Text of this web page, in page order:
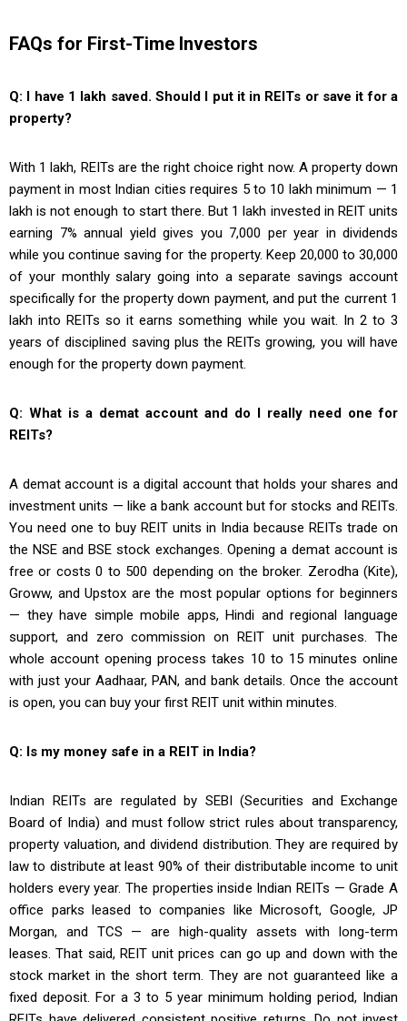
FAQs for First-Time Investors
Q: I have ₹1 lakh saved. Should I put it in REITs or save it for a
property?
With ₹1 lakh, REITs are the right choice right now. A property down
payment in most Indian cities requires ₹5 to ₹10 lakh minimum — ₹1
lakh is not enough to start there. But ₹1 lakh invested in REIT units
earning 7% annual yield gives you ₹7,000 per year in dividends
while you continue saving for the property. Keep ₹20,000 to ₹30,000
of your monthly salary going into a separate savings account
specifically for the property down payment, and put the current ₹1
lakh into REITs so it earns something while you wait. In 2 to 3
years of disciplined saving plus the REITs growing, you will have
enough for the property down payment.
Q: What is a demat account and do I really need one for
REITs?
A demat account is a digital account that holds your shares and
investment units — like a bank account but for stocks and REITs.
You need one to buy REIT units in India because REITs trade on
the NSE and BSE stock exchanges. Opening a demat account is
free or costs ₹0 to ₹500 depending on the broker. Zerodha (Kite),
Groww, and Upstox are the most popular options for beginners
— they have simple mobile apps, Hindi and regional language
support, and zero commission on REIT unit purchases. The
whole account opening process takes 10 to 15 minutes online
with just your Aadhaar, PAN, and bank details. Once the account
is open, you can buy your first REIT unit within minutes.
Q: Is my money safe in a REIT in India?
Indian REITs are regulated by SEBI (Securities and Exchange
Board of India) and must follow strict rules about transparency,
property valuation, and dividend distribution. They are required by
law to distribute at least 90% of their distributable income to unit
holders every year. The properties inside Indian REITs — Grade A
office parks leased to companies like Microsoft, Google, JP
Morgan, and TCS — are high-quality assets with long-term
leases. That said, REIT unit prices can go up and down with the
stock market in the short term. They are not guaranteed like a
fixed deposit. For a 3 to 5 year minimum holding period, Indian